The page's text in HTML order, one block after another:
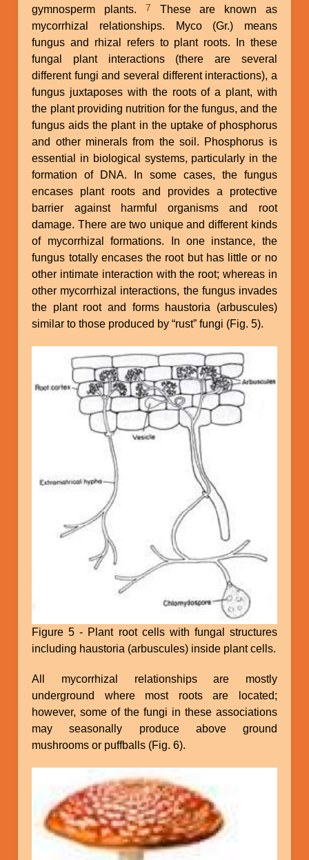
gymnosperm plants. 7 These are known as
mycorrhizal relationships. Myco (Gr.) means
fungus and rhizal refers to plant roots. In these
fungal plant interactions (there are several
different fungi and several different interactions), a
fungus juxtaposes with the roots of a plant, with
the plant providing nutrition for the fungus, and the
fungus aids the plant in the uptake of phosphorus
and other minerals from the soil. Phosphorus is
essential in biological systems, particularly in the
formation of DNA. In some cases, the fungus
encases plant roots and provides a protective
barrier against harmful organisms and root
damage. There are two unique and different kinds
of mycorrhizal formations. In one instance, the
fungus totally encases the root but has little or no
other intimate interaction with the root; whereas in
other mycorrhizal interactions, the fungus invades
the plant root and forms haustoria (arbuscules)
similar to those produced by “rust” fungi (Fig. 5).
Figure 5 - Plant root cells with fungal structures
including haustoria (arbuscules) inside plant cells.
All mycorrhizal relationships are mostly
underground where most roots are located;
however, some of the fungi in these associations
may seasonally produce above ground
mushrooms or puffballs (Fig. 6).